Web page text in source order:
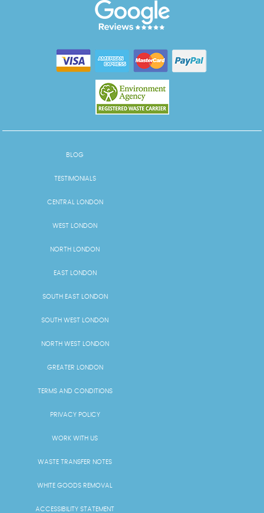
BLOG
TESTIMONIALS
CENTRAL LONDON
WEST LONDON
NORTH LONDON
EAST LONDON
SOUTH EAST LONDON
SOUTH WEST LONDON
NORTH WEST LONDON
GREATER LONDON
TERMS AND CONDITIONS
PRIVACY POLICY
WORK WITH US
WASTE TRANSFER NOTES
WHITE GOODS REMOVAL
ACCESSIBILITY STATEMENT